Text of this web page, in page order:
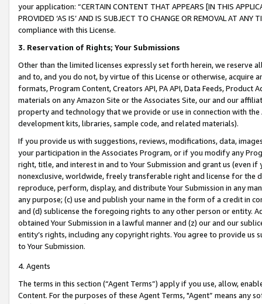
your application: “CERTAIN CONTENT THAT APPEARS [IN THIS
PROVIDED ‘AS IS’ AND IS SUBJECT TO CHANGE OR REMOVAL AT
compliance with this License.
3. Reservation of Rights; Your Submissions
Other than the limited licenses expressly set forth herein, we
and to, and you do not, by virtue of this License or otherwise, acquire
formats, Program Content, Creators API, PA API, Data Feeds,
materials on any Amazon Site or the Associates Site, our and our
property and technology that we provide or use in connection with
development kits, libraries, sample code, and related materials).
If you provide us with suggestions, reviews, modifications, data,
your participation in the Associates Program, or if you modify any
right, title, and interest in and to Your Submission and grant us (even
nonexclusive, worldwide, freely transferable right and license for
reproduce, perform, display, and distribute Your Submission in any
any purpose; (c) use and publish your name in the form of a credit in
and (d) sublicense the foregoing rights to any other person or entity.
obtained Your Submission in a lawful manner and (z) our and our
entity’s rights, including any copyright rights. You agree to provide us
to Your Submission.
4. Agents
The terms in this section (“Agent Terms”) apply if you use, allow,
Content. For the purposes of these Agent Terms, "Agent” means